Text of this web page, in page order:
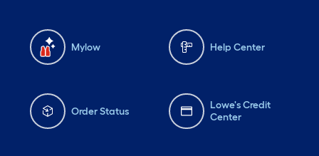
Mylow Help Center
Order Status
Lowe's Credit
Center